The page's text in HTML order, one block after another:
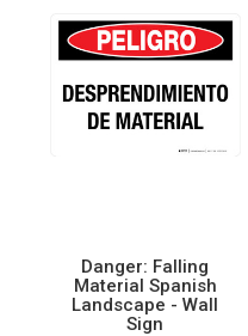
Danger: Falling
Material Spanish
Landscape - Wall
Sign